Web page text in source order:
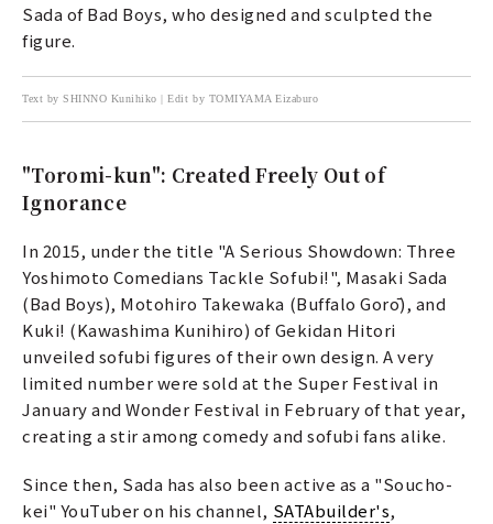
Sada of Bad Boys, who designed and sculpted the
figure.
Text by SHINNO Kunihiko | Edit by TOMIYAMA Eizaburo
"Toromi-kun": Created Freely Out of
Ignorance
In 2015, under the title "A Serious Showdown: Three
Yoshimoto Comedians Tackle Sofubi!", Masaki Sada
(Bad Boys), Motohiro Takewaka (Buffalo Gorō), and
Kuki! (Kawashima Kunihiro) of Gekidan Hitori
unveiled sofubi figures of their own design. A very
limited number were sold at the Super Festival in
January and Wonder Festival in February of that year,
creating a stir among comedy and sofubi fans alike.
Since then, Sada has also been active as a "Soucho-
kei" YouTuber on his channel, SATAbuilder's,